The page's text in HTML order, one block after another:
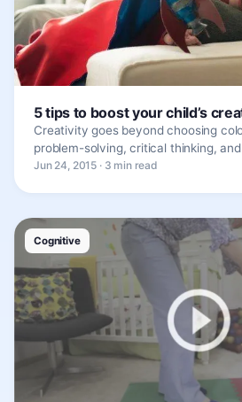
5 tips to boost your child’s
Creativity goes beyond choosing
problem-solving, critical thinking,
Jun 24, 2015 · 3 min read
Cognitive